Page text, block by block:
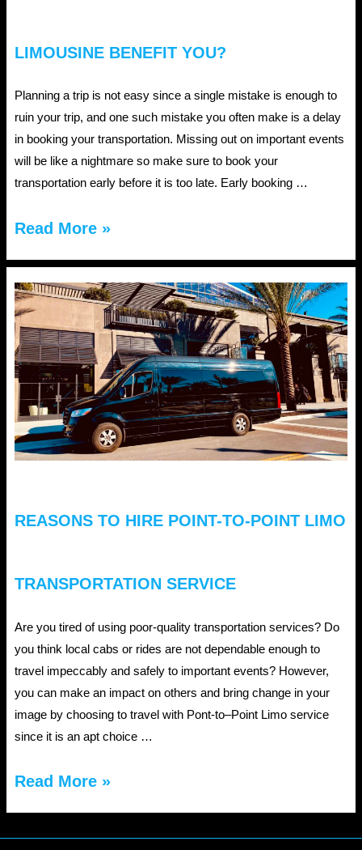
LIMOUSINE BENEFIT YOU?
Planning a trip is not easy since a single mistake is enough to
ruin your trip, and one such mistake you often make is a delay
in booking your transportation. Missing out on important events
will be like a nightmare so make sure to book your
transportation early before it is too late. Early booking …
How
can
early
booking
of
a
Limousine
benefit
you?
Read More »
REASONS TO HIRE POINT-TO-POINT LIMO
TRANSPORTATION SERVICE
Are you tired of using poor-quality transportation services? Do
you think local cabs or rides are not dependable enough to
travel impeccably and safely to important events? However,
you can make an impact on others and bring change in your
image by choosing to travel with Pont-to–Point Limo service
since it is an apt choice …
Reasons
to
hire
Read More »